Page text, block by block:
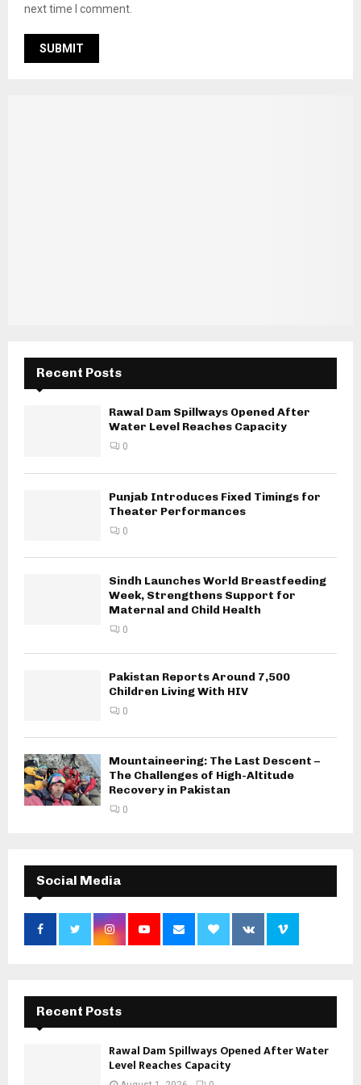
next time I comment.
Recent Posts
Rawal Dam Spillways Opened After
Water Level Reaches Capacity
0
Punjab Introduces Fixed Timings for
Theater Performances
0
Sindh Launches World Breastfeeding
Week, Strengthens Support for
Maternal and Child Health
0
Pakistan Reports Around 7,500
Children Living With HIV
0
Mountaineering: The Last Descent –
The Challenges of High-Altitude
Recovery in Pakistan
0
Social Media
Recent Posts
Rawal Dam Spillways Opened After Water
Level Reaches Capacity